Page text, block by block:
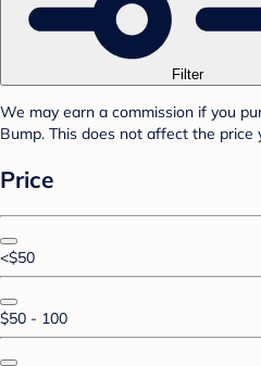
Filter
We may earn a commission if you
Bump. This does not affect the price
Price
<$50
$50 - 100